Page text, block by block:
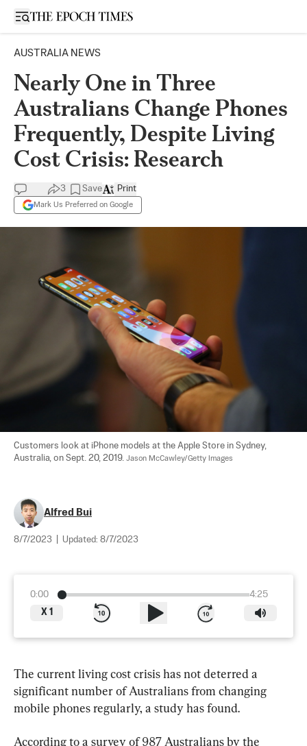
Open sidebar
AUSTRALIA NEWS
Nearly One in Three
Australians Change Phones
Frequently, Despite Living
Cost Crisis: Research
3 Save
Mark Us Preferred on Google
Print
Customers look at iPhone models at the Apple Store in Sydney,
Australia, on Sept. 20, 2019. Jason McCawley/Getty Images
Alfred Bui
8/7/2023 Updated: 8/7/2023
0:00
4:25
X 1
The current living cost crisis has not deterred a
significant number of Australians from changing
mobile phones regularly, a study has found.
According to a survey of 987 Australians by the